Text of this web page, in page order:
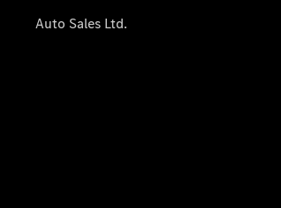
Auto Sales Ltd.